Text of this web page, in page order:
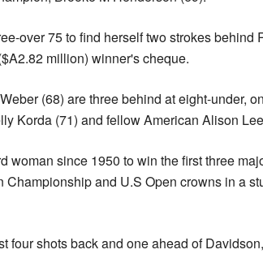
over 75 to find herself two strokes behind
million) winner's cheque.
(68) are three behind at eight-under,
Korda (71) and fellow American Alison
woman since 1950 to win the first three
and U.S Open crowns in a
four shots back and one ahead of